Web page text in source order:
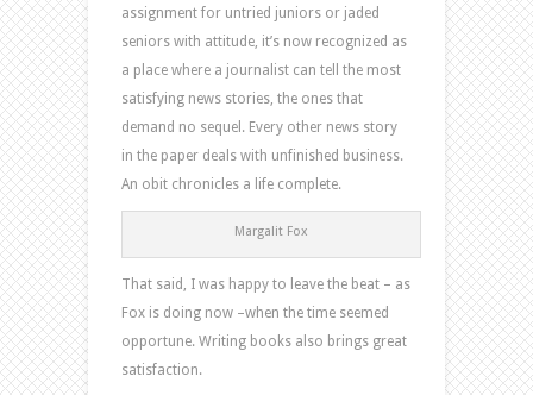
assignment for untried juniors or jaded
seniors with attitude, it’s now recognized as
a place where a journalist can tell the most
satisfying news stories, the ones that
demand no sequel. Every other news story
in the paper deals with unfinished business.
An obit chronicles a life complete.
Margalit Fox
That said, I was happy to leave the beat – as
Fox is doing now –when the time seemed
opportune. Writing books also brings great
satisfaction.